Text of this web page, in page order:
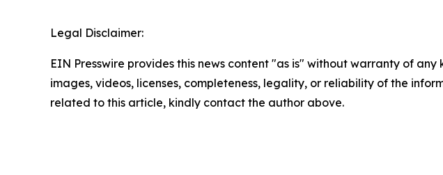
Legal Disclaimer:
EIN Presswire provides this news content "as is" without warranty of
images, videos, licenses, completeness, legality, or reliability of the
related to this article, kindly contact the author above.